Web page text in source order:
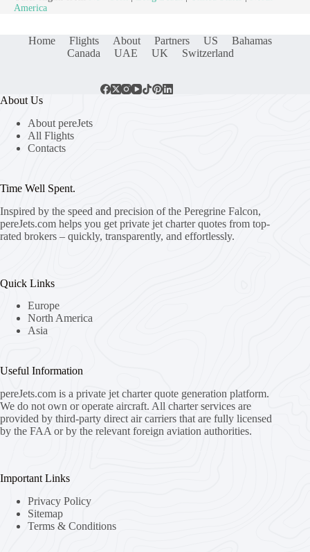
America
Home Flights About Partners US
Bahamas
Canada
UAE UK Switzerland
About Us
About pereJets
All Flights
Contacts
Time Well Spent.
Inspired by the speed and precision of the Peregrine Falcon,
pereJets.com helps you get private jet charter quotes from top-
rated brokers – quickly, transparently, and effortlessly.
Quick Links
Europe
North America
Asia
Useful Information
pereJets.com is a private jet charter quote generation platform.
We do not own or operate aircraft. All charter services are
provided by third-party direct air carriers that are fully licensed
by the FAA or by the relevant foreign aviation authorities.
Important Links
Privacy Policy
Sitemap
Terms & Conditions